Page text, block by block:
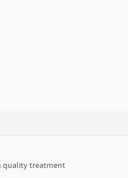
quality treatment